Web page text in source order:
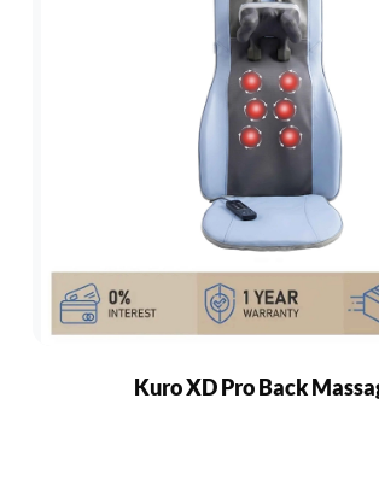
Kuro XD Pro Back